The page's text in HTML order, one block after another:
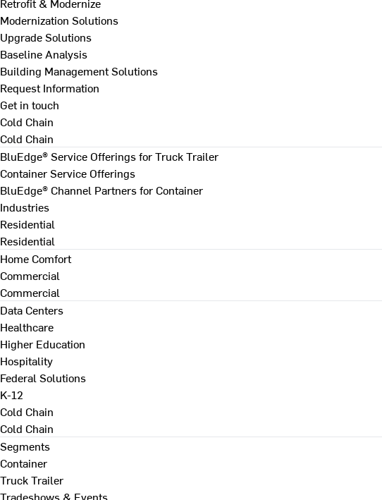
Modernization Solutions
Upgrade Solutions
Baseline Analysis
Building Management Solutions
Request Information
Get in touch
Cold Chain
Cold Chain
BluEdge® Service Offerings for Truck Trailer
Container Service Offerings
BluEdge® Channel Partners for Container
Industries
Residential
Residential
Home Comfort
Commercial
Commercial
Data Centers
Healthcare
Higher Education
Hospitality
Federal Solutions
K-12
Cold Chain
Cold Chain
Segments
Container
Truck Trailer
Tradeshows & Events